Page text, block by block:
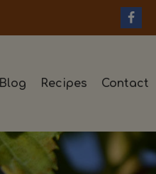
Blog Recipes Contact